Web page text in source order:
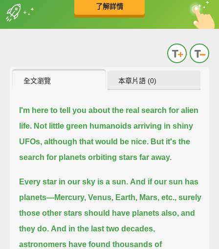
了解詳情
收錄佳句 中
英
全文瀏覽 本章片語 (0)
I'm here to tell you about the real search for alien
life. Not little green humanoids arriving in shiny
UFOs, although that would be nice. But it's the
search for planets orbiting stars far away.
Every star in our sky is a sun. And if our sun has
planets—Mercury, Venus, Earth, Mars, etc., surely
those other stars should have planets also, and
they do. And in the last two decades,
astronomers have found thousands of